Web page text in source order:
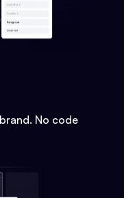
No code